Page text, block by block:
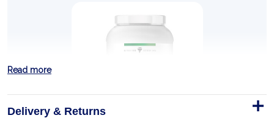
Read more
Delivery & Returns